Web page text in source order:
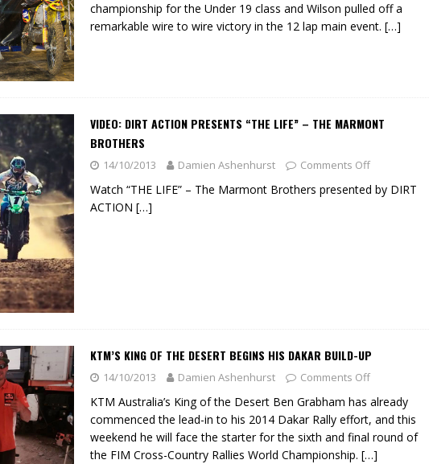
championship for the Under 19 class and Wilson pulled off a
remarkable wire to wire victory in the 12 lap main event. […]
VIDEO: DIRT ACTION PRESENTS “THE LIFE” – THE MARMONT
BROTHERS
14/10/2013 Damien Ashenhurst Comments Off
Watch “THE LIFE” – The Marmont Brothers presented by DIRT
ACTION […]
KTM’S KING OF THE DESERT BEGINS HIS DAKAR BUILD-UP
14/10/2013 Damien Ashenhurst Comments Off
KTM Australia’s King of the Desert Ben Grabham has already
commenced the lead-in to his 2014 Dakar Rally effort, and this
weekend he will face the starter for the sixth and final round of
the FIM Cross-Country Rallies World Championship. […]